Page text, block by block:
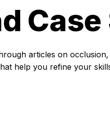
articles on
help you refine your